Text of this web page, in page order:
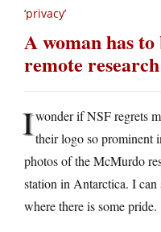
‘privacy’
A woman has
remote
Iwonder if NSF regrets
their logo so prominent
photos of the McMurdo
station in Antarctica. I can
where there is some pride.